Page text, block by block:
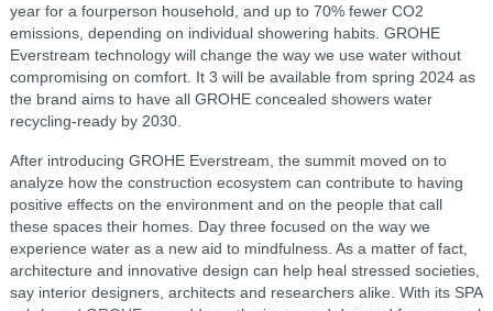
year for a fourperson household, and up to 70% fewer CO2
emissions, depending on individual showering habits. GROHE
Everstream technology will change the way we use water without
compromising on comfort. It 3 will be available from spring 2024 as
the brand aims to have all GROHE concealed showers water
recycling-ready by 2030.
After introducing GROHE Everstream, the summit moved on to
analyze how the construction ecosystem can contribute to having
positive effects on the environment and on the people that call
these spaces their homes. Day three focused on the way we
experience water as a new aid to mindfulness. As a matter of fact,
architecture and innovative design can help heal stressed societies,
say interior designers, architects and researchers alike. With its SPA